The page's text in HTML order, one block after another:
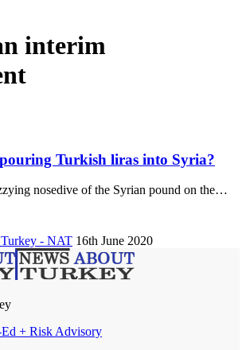
interim
Turkish liras into Syria?
nosedive of the Syrian pound on the…
- NAT 16th June 2020
+ Risk Advisory